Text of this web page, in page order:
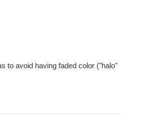
to avoid having faded color ("halo"